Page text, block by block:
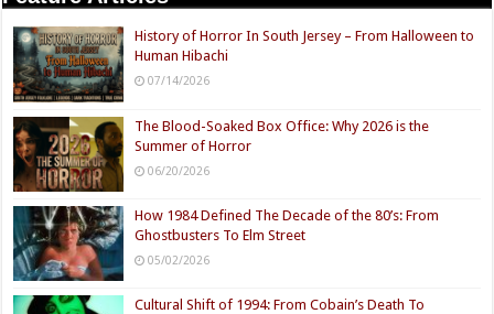
History of Horror In South Jersey – From Halloween to
Human Hibachi
07/14/2026
The Blood-Soaked Box Office: Why 2026 is the
Summer of Horror
06/20/2026
How 1984 Defined The Decade of the 80’s: From
Ghostbusters To Elm Street
05/02/2026
Cultural Shift of 1994: From Cobain’s Death To